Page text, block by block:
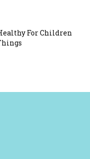
For Children